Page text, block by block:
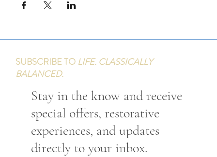
SUBSCRIBE TO LIFE. CLASSICALLY
BALANCED.
Stay in the know and receive
special offers, restorative
experiences, and updates
directly to your inbox.